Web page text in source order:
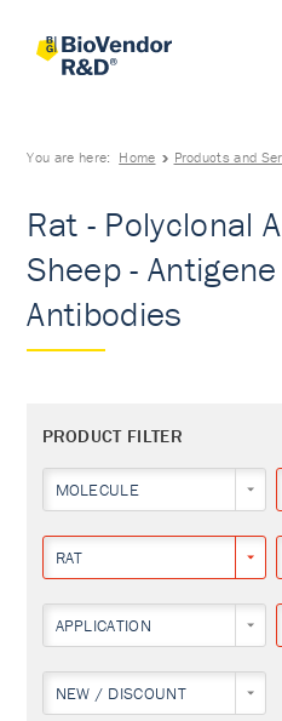
You are here: Home Products and
Rat - Polyclonal
Sheep -
Antibodies
PRODUCT FILTER
MOLECULE
RAT
APPLICATION
NEW / DISCOUNT